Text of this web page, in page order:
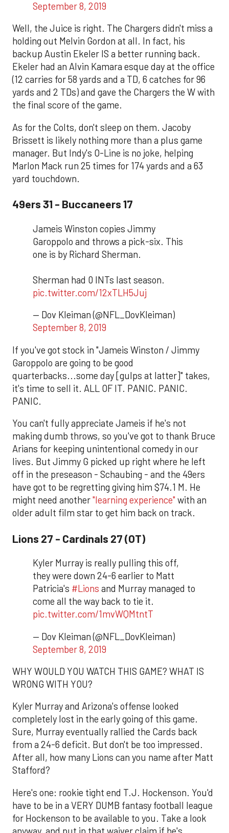
September 8, 2019
Well, the Juice is right. The Chargers didn't miss a
holding out Melvin Gordon at all. In fact, his
backup Austin Ekeler IS a better running back.
Ekeler had an Alvin Kamara esque day at the office
(12 carries for 58 yards and a TD, 6 catches for 96
yards and 2 TDs) and gave the Chargers the W with
the final score of the game.
As for the Colts, don't sleep on them. Jacoby
Brissett is likely nothing more than a plus game
manager. But Indy's O-Line is no joke, helping
Marlon Mack run 25 times for 174 yards and a 63
yard touchdown.
49ers 31 - Buccaneers 17
Jameis Winston copies Jimmy
Garoppolo and throws a pick-six. This
one is by Richard Sherman.
Sherman had 0 INTs last season.
pic.twitter.com/12xTLH5Juj
— Dov Kleiman (@NFL_DovKleiman)
September 8, 2019
If you've got stock in "Jameis Winston / Jimmy
Garoppolo are going to be good
quarterbacks...some day [gulps at latter]" takes,
it's time to sell it. ALL OF IT. PANIC. PANIC.
PANIC.
You can't fully appreciate Jameis if he's not
making dumb throws, so you've got to thank Bruce
Arians for keeping unintentional comedy in our
lives. But Jimmy G picked up right where he left
off in the preseason - Schaubing - and the 49ers
have got to be regretting giving him $74.1 M. He
might need another"learning experience" with an
older adult film star to get him back on track.
Lions 27 - Cardinals 27 (OT)
Kyler Murray is really pulling this off,
they were down 24-6 earlier to Matt
Patricia's #Lions and Murray managed to
come all the way back to tie it.
pic.twitter.com/1mvWQMtntT
— Dov Kleiman (@NFL_DovKleiman)
September 8, 2019
WHY WOULD YOU WATCH THIS GAME? WHAT IS
WRONG WITH YOU?
Kyler Murray and Arizona's offense looked
completely lost in the early going of this game.
Sure, Murray eventually rallied the Cards back
from a 24-6 deficit. But don't be too impressed.
After all, how many Lions can you name after Matt
Stafford?
Here's one: rookie tight end T.J. Hockenson. You'd
have to be in a VERY DUMB fantasy football league
for Hockenson to be available to you. Take a look